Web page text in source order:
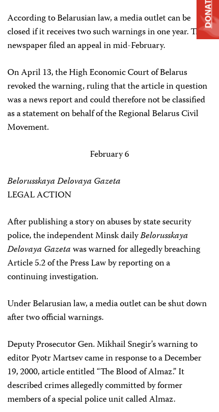
According to Belarusian law, a media outlet can be
closed if it receives two such warnings in one year. The
newspaper filed an appeal in mid-February.
On April 13, the High Economic Court of Belarus
revoked the warning, ruling that the article in question
was a news report and could therefore not be classified
as a statement on behalf of the Regional Belarus Civil
Movement.
February 6
Belorusskaya Delovaya Gazeta
LEGAL ACTION
After publishing a story on abuses by state security
police, the independent Minsk dailyBelorusskaya
Delovaya Gazetawas warned for allegedly breaching
Article 5.2 of the Press Law by reporting on a
continuing investigation.
Under Belarusian law, a media outlet can be shut down
after two official warnings.
Deputy Prosecutor Gen. Mikhail Snegir’s warning to
editor Pyotr Martsev came in response to a December
19, 2000, article entitled “The Blood of Almaz.” It
described crimes allegedly committed by former
members of a special police unit called Almaz.
DONATE